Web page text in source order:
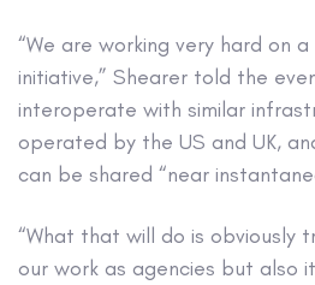
“We are working very hard on
initiative,” Shearer told the
interoperate with similar
operated by the US and UK,
can be shared “near
“What that will do is obviously
our work as agencies but also